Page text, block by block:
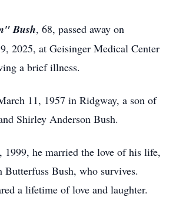
Bush, 68, passed away on
2025, at Geisinger Medical Center
a brief illness.
11, 1957 in Ridgway, a son of
Shirley Anderson Bush.
1999, he married the love of his life,
Butterfuss Bush, who survives.
a lifetime of love and laughter.